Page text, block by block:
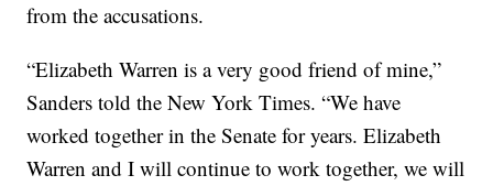
from the accusations.
“Elizabeth Warren is a very good friend of mine,”
Sanders told the New York Times. “We have
worked together in the Senate for years. Elizabeth
Warren and I will continue to work together, we will